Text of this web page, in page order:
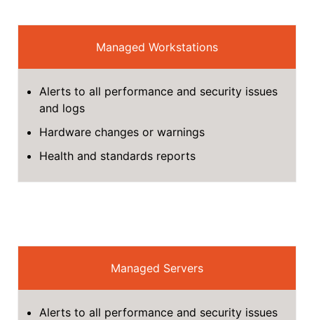
Managed Workstations
Alerts to all performance and security issues
and logs
Hardware changes or warnings
Health and standards reports
Managed Servers
Alerts to all performance and security issues